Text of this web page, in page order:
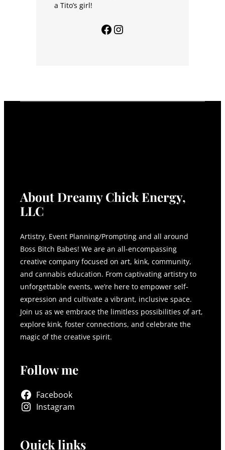
a Tito’s girl!
Facebook Instagram
About Dreamy Chick Energy,
LLC
Artistry, Event Planning/Prompting and all around
Boss Bitch Babes! We are an all-encompassing
creative company focused on art, kink, community,
and cannabis education. From captivating artistry to
unforgettable events, we’re here to empower self-
expression and cultivate a vibrant, inclusive space.
Join us as we embrace the limitless possibilities of art,
explore kink, foster connections, and celebrate the
magic of the creative spirit.
Follow me
Facebook
Instagram
Quick links